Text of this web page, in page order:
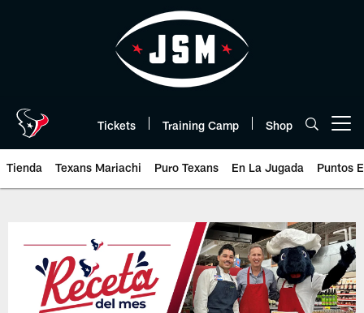
Tickets Training Camp Shop
Tienda Texans Mariachi Puro Texans En La Jugada Puntos